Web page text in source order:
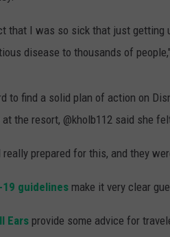
that I was so sick that just getting
disease to thousands of
to find a solid plan of action on
at the resort, @kholb112 said she
really prepared for this, and they
19 guidelines make it very clear
Ears provide some advice for